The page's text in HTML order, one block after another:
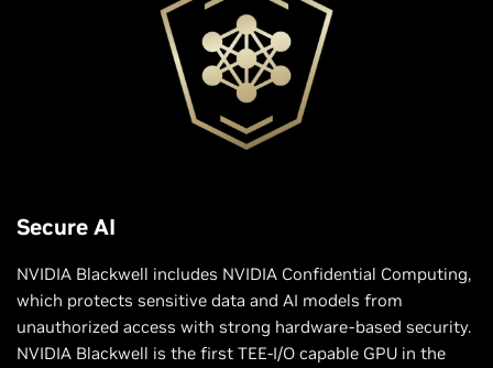
Secure AI
NVIDIA Blackwell includes NVIDIA Confidential Computing,
which protects sensitive data and AI models from
unauthorized access with strong hardware-based security.
NVIDIA Blackwell is the first TEE-I/O capable GPU in the